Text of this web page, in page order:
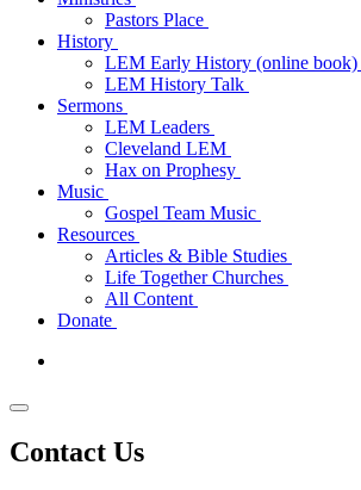
Pastors Place
History
LEM Early History (online book)
LEM History Talk
Sermons
LEM Leaders
Cleveland LEM
Hax on Prophesy
Music
Gospel Team Music
Resources
Articles & Bible Studies
Life Together Churches
All Content
Donate
Contact Us